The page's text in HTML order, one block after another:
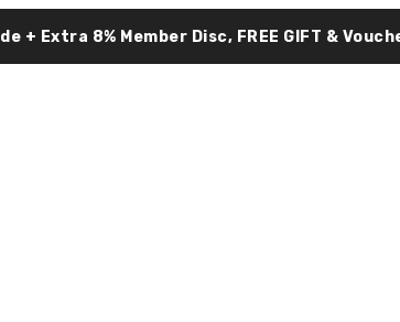
+ Extra 8% Member Disc, FREE GIFT &